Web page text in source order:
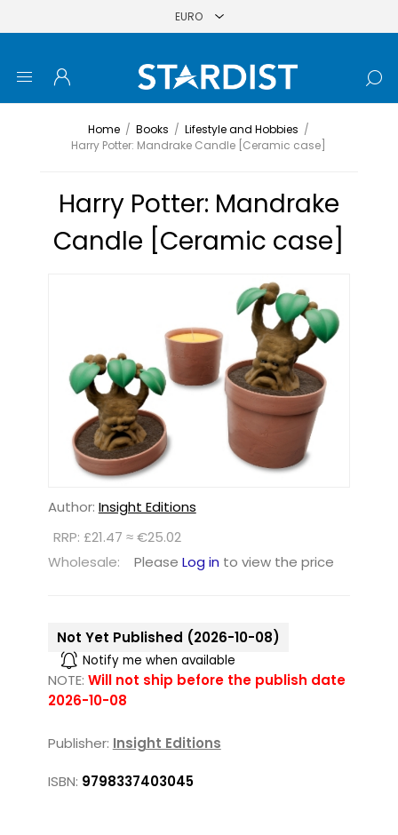
Home / Books / Lifestyle and Hobbies /
Harry Potter: Mandrake Candle [Ceramic case]
Harry Potter: Mandrake
Candle [Ceramic case]
Author: Insight Editions
RRP: £21.47 ≈ €25.02
Wholesale:
Please Log in to view the price
Not Yet Published (2026-10-08)
Notify me when available
NOTE: Will not ship before the publish date
2026-10-08
Publisher: Insight Editions
ISBN: 9798337403045